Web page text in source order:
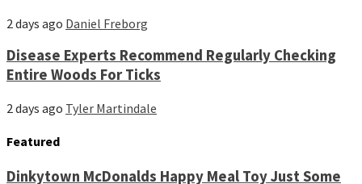
2 days ago Daniel Freborg
Disease Experts Recommend Regularly Checking
Entire Woods For Ticks
2 days ago Tyler Martindale
Featured
Dinkytown McDonalds Happy Meal Toy Just Some